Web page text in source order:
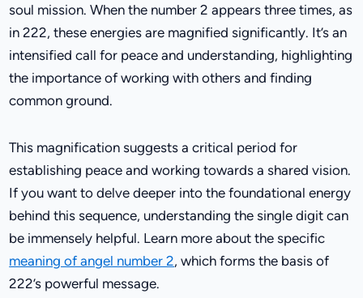
soul mission. When the number 2 appears three times, as
in 222, these energies are magnified significantly. It’s an
intensified call for peace and understanding, highlighting
the importance of working with others and finding
common ground.
This magnification suggests a critical period for
establishing peace and working towards a shared vision.
If you want to delve deeper into the foundational energy
behind this sequence, understanding the single digit can
be immensely helpful. Learn more about the specific
meaning of angel number 2, which forms the basis of
222’s powerful message.